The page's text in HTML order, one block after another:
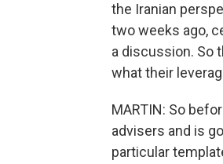
the Iranian
two weeks ago,
a discussion. So
what their
MARTIN: So
advisers and is
particular